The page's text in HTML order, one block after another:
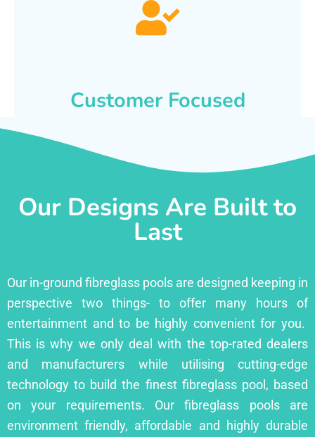
Customer Focused
Our Designs Are Built to
Last
Our in-ground fibreglass pools are designed keeping in
perspective two things- to offer many hours of
entertainment and to be highly convenient for you.
This is why we only deal with the top-rated dealers
and manufacturers while utilising cutting-edge
technology to build the finest fibreglass pool, based
on your requirements. Our fibreglass pools are
environment friendly, affordable and highly durable